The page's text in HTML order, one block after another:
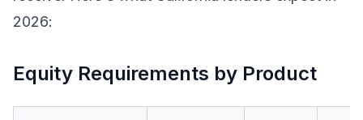
2026:
Equity Requirements by Product